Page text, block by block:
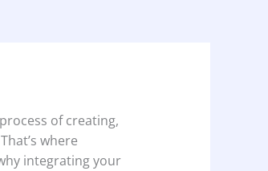
of creating,
where
integrating your